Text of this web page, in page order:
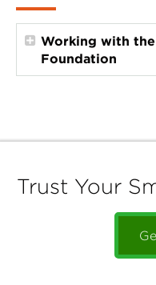
Iowa
Working with
Foundation
Trust Your